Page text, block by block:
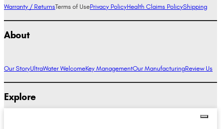
Warranty / ReturnsTerms of UsePrivacy PolicyHealth Claims PolicyShipping
About
Our StoryUltraWater WelcomeKey ManagementOur ManufacturingReview Us
Explore